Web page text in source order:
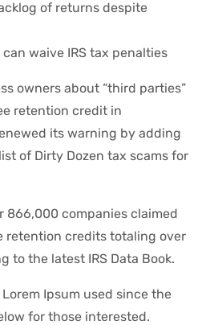
of returns despite
waive IRS tax penalties
owners about “third parties”
retention credit in
its warning by adding
of Dirty Dozen tax scams for
866,000 companies claimed
retention credits totaling over
to the latest IRS Data Book.
Ipsum used since the
for those interested.